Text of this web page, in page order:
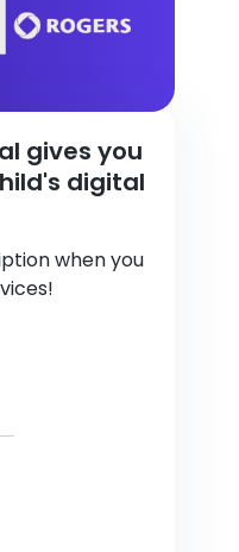
gives you
digital
when you